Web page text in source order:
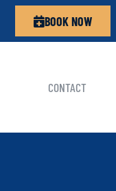
BOOK NOW
CONTACT